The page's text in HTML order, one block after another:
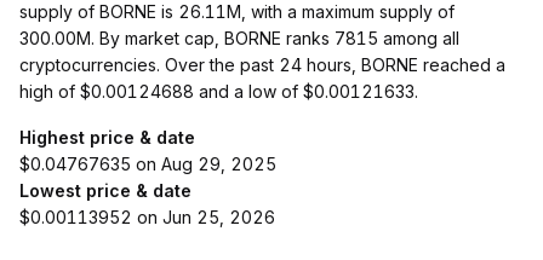
supply of BORNE is 26.11M, with a maximum supply of
300.00M. By market cap, BORNE ranks 7815 among all
cryptocurrencies. Over the past 24 hours, BORNE reached a
high of $0.00124688 and a low of $0.00121633.
Highest price & date
$0.04767635 on Aug 29, 2025
Lowest price & date
$0.00113952 on Jun 25, 2026